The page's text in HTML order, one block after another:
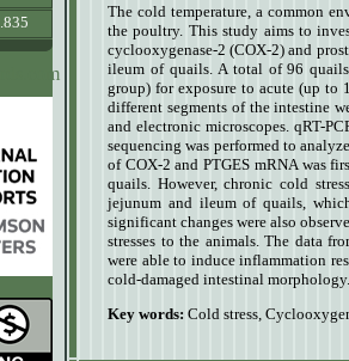
The cold temperature, a common
the poultry. This study aims to
cyclooxygenase-2 (COX-2) and
ileum of quails. A total of 96
group) for exposure to acute (up to
different segments of the intestine
and electronic microscopes. qRT-
sequencing was performed to
of COX-2 and PTGES mRNA was
quails. However, chronic cold
jejunum and ileum of quails,
significant changes were also
stresses to the animals. The data
were able to induce inflammation
cold-damaged intestinal morphology.
Key words: Cold stress,